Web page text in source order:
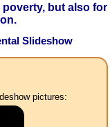
but also for
Slideshow
pictures: